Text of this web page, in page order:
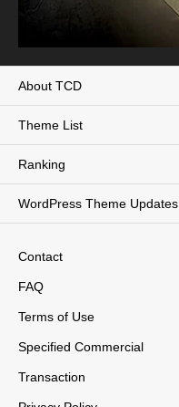
About TCD
Theme List
Ranking
WordPress Theme Updates
Contact
FAQ
Terms of Use
Specified Commercial
Transaction